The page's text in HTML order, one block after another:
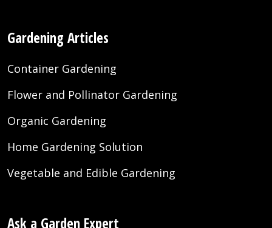
Gardening Articles
Container Gardening
Flower and Pollinator Gardening
Organic Gardening
Home Gardening Solution
Vegetable and Edible Gardening
Ask a Garden Expert